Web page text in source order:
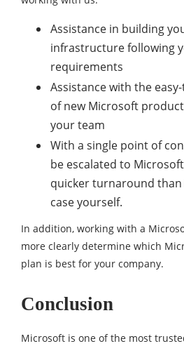
Assistance in building
infrastructure following
requirements
Assistance with the
of new Microsoft
your team
With a single point of
be escalated to
quicker turnaround
case yourself.
In addition, working with a
more clearly determine which
plan is best for your company.
Conclusion
Microsoft is one of the most